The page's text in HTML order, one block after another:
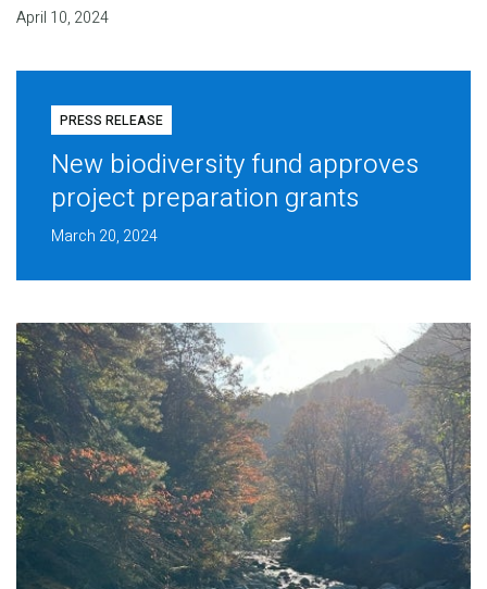
April 10, 2024
PRESS RELEASE
New biodiversity fund approves
project preparation grants
March 20, 2024